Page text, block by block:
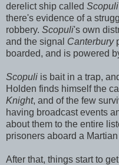
derelict ship called Scopuli
there's evidence of a
robbery. Scopuli's own
and the signal Canterbury
boarded, and is powered
Scopuli is bait in a trap,
Holden finds himself the
Knight, and of the few
having broadcast events
about them to the entire
prisoners aboard a
After that, things start to